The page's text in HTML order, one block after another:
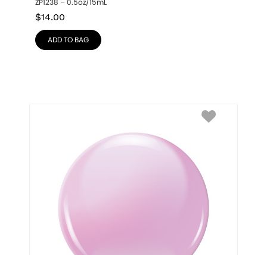
ZP1238 – 0.5oz/15mL
$14.00
ADD TO BAG